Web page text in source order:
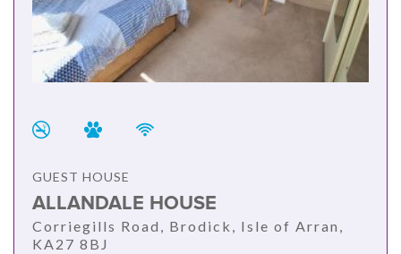
GUEST HOUSE
ALLANDALE HOUSE
Corriegills Road, Brodick, Isle of Arran,
KA27 8BJ